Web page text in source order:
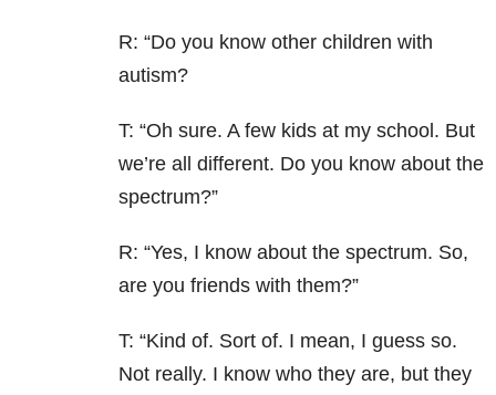
R: “Do you know other children with
autism?
T: “Oh sure. A few kids at my school. But
we’re all different. Do you know about the
spectrum?”
R: “Yes, I know about the spectrum. So,
are you friends with them?”
T: “Kind of. Sort of. I mean, I guess so.
Not really. I know who they are, but they